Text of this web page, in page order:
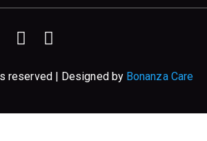
reserved | Designed by Bonanza Care